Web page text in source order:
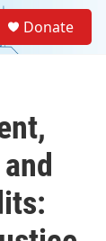
Donate